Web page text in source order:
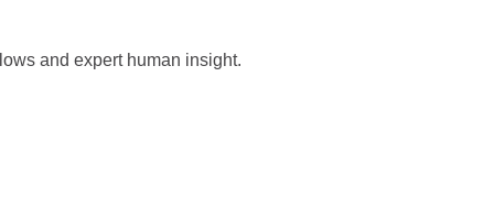
and expert human insight.